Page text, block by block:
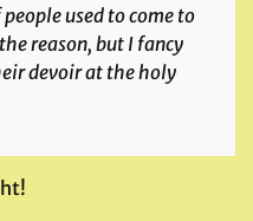
used to come to
reason, but I fancy
devoir at the holy